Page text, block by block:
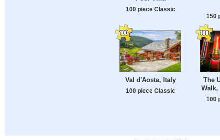
100 piece Classic
150
Val d'Aosta, Italy
100 piece Classic
The
Walk,
100